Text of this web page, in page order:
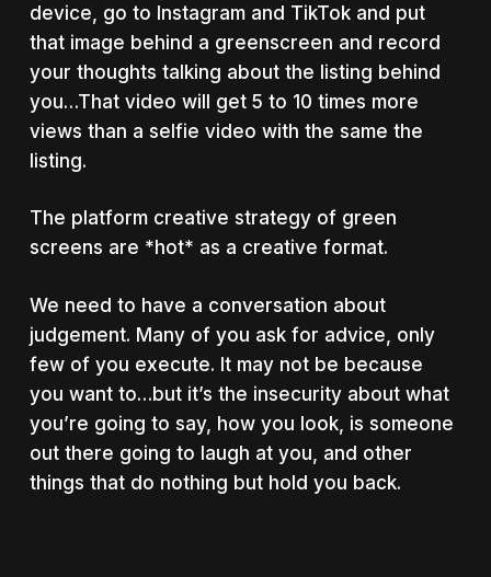
device, go to Instagram and TikTok and put
that image behind a greenscreen and record
your thoughts talking about the listing behind
you…That video will get 5 to 10 times more
views than a selfie video with the same the
listing.
The platform creative strategy of green
screens are *hot* as a creative format.
We need to have a conversation about
judgement. Many of you ask for advice, only
few of you execute. It may not be because
you want to…but it’s the insecurity about what
you’re going to say, how you look, is someone
out there going to laugh at you, and other
things that do nothing but hold you back.